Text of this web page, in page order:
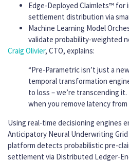
Edge-Deployed Claimlets™ for
settlement distribution via
Machine Learning Model
validate probability-weighted
Craig Olivier, CTO, explains:
“Pre-Parametric isn’t just a
temporal transformation
to loss – we’re transcending
when you remove latency from
Using real-time decisioning engines
Anticipatory Neural Underwriting Grid
platform detects probabilistic pre-
settlement via Distributed Ledger-